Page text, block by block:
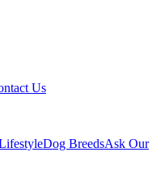
Us
Dog BreedsAsk Our